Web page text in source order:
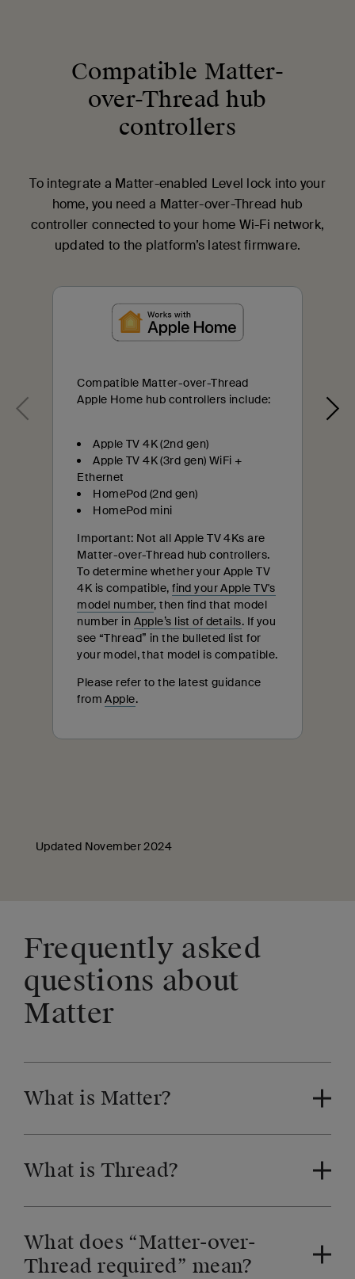
Compatible Matter-
over-Thread hub
controllers
To integrate a Matter-enabled Level lock into your
home, you need a Matter-over-Thread hub
controller connected to your home Wi-Fi network,
updated to the platform’s latest firmware.
Compatible Matter-over-Thread
Apple Home hub controllers include:
Apple TV 4K (2nd gen)
Apple TV 4K (3rd gen) WiFi +
Ethernet
HomePod (2nd gen)
HomePod mini
Important: Not all Apple TV 4Ks are
Matter-over-Thread hub controllers.
To determine whether your Apple TV
4K is compatible,find your Apple TV's
model number, then find that model
number in Apple’s list of details. If you
see “Thread” in the bulleted list for
your model, that model is compatible.
Please refer to the latest guidance
fromApple.
Updated November 2024
Frequently asked
questions about
Matter
What is Matter?
What is Thread?
What does “Matter-over-
Thread required” mean?